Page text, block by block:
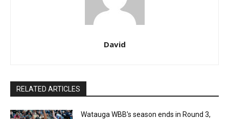
David
RELATED ARTICLES
Watauga WBB’s season ends in Round 3,